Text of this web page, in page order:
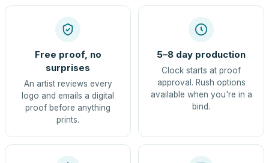
Free proof, no
surprises
An artist reviews every
logo and emails a digital
proof before anything
prints.
5–8 day production
Clock starts at proof
approval. Rush options
available when you're in a
bind.